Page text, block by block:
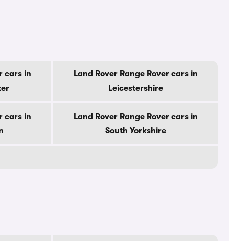
cars in
Land Rover Range Rover cars in
Leicestershire
cars in
Land Rover Range Rover cars in
South Yorkshire